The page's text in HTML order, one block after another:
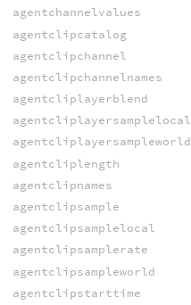
agentchannelvalues
agentclipcatalog
agentclipchannel
agentclipchannelnames
agentcliplayerblend
agentcliplayersamplelocal
agentcliplayersampleworld
agentcliplength
agentclipnames
agentclipsample
agentclipsamplelocal
agentclipsamplerate
agentclipsampleworld
agentclipstarttime